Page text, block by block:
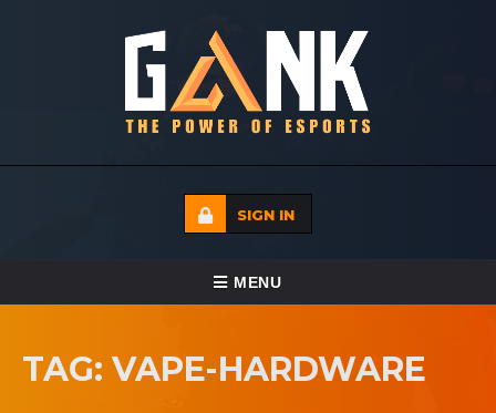
SIGN IN
TOGGLE NAVIGATION
MENU
ECADEMY
TAG: VAPE-HARDWARE